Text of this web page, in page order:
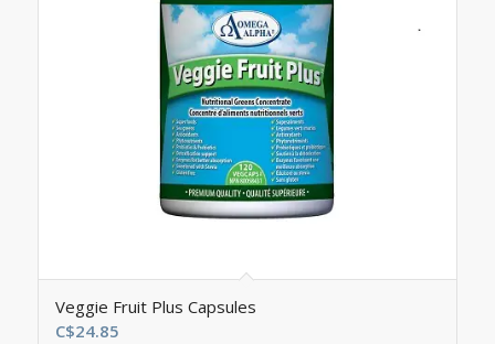
Veggie Fruit Plus Capsules
C$24.85